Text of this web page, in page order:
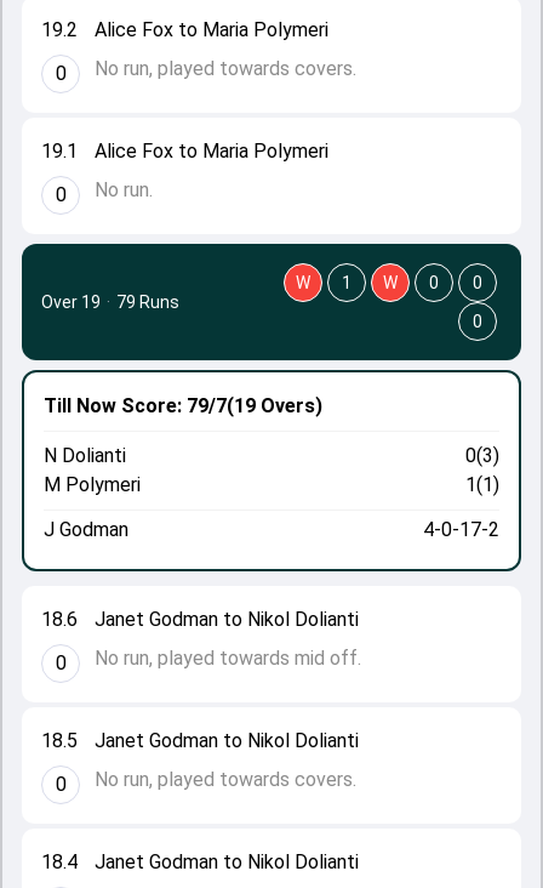
19.1
0
Alice Fox to Maria Polymeri
No run.
19.2
0
Alice Fox to Maria Polymeri
No run, played towards covers.
18.4
Janet Godman to Nikol Dolianti
18.5
0
Janet Godman to Nikol Dolianti
No run, played towards covers.
18.6
0
Janet Godman to Nikol Dolianti
No run, played towards mid off.
Till Now Score: 79/7(19 Overs)
N Dolianti
0(3)
M Polymeri
1(1)
J Godman
4-0-17-2
Over 19 · 79 Runs
W 1 W 0
0
0